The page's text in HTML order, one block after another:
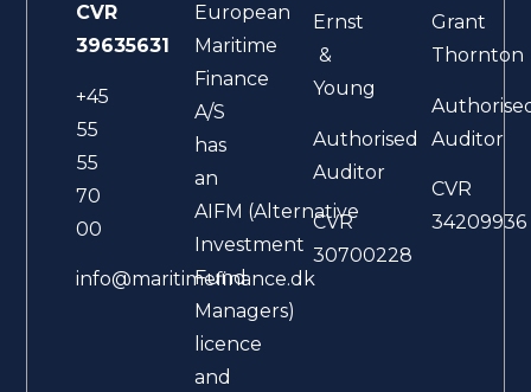
CVR
39635631
+45
55
55
70
00
info@maritimefinance.dk
European
Maritime
Finance
A/S
has
an
AIFM (Alternative
Investment
Fund
Managers)
licence
and
Ernst
&
Young
Authorised
Auditor
CVR
30700228
Grant
Thornton
Auditor
CVR
34209936